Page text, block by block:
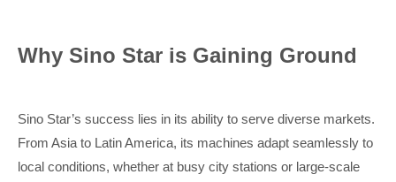
Why Sino Star is Gaining Ground
Sino Star’s success lies in its ability to serve diverse markets.
From Asia to Latin America, its machines adapt seamlessly to
local conditions, whether at busy city stations or large-scale